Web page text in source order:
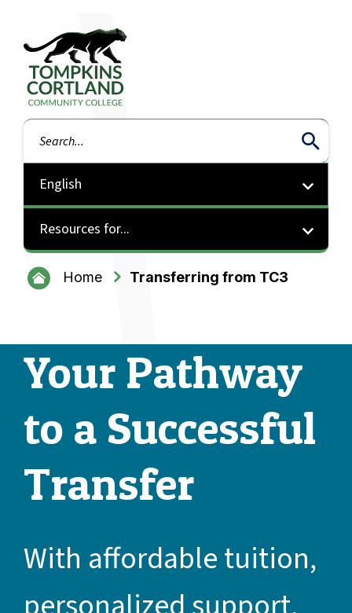
Tompkins Cortland Community College
Search
Resources for...
Home Transferring from TC3
Your Pathway
to a Successful
Transfer
With affordable tuition,